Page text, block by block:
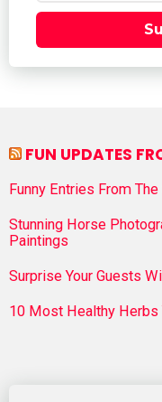
FUN UPDATES
Funny Entries From
Stunning Horse
Paintings
Surprise Your Guests
10 Most Healthy Herbs